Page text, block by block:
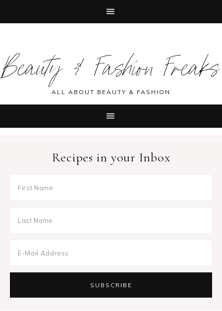
primary
navigation
main
content
primary
sidebar
footer
Beauty & Fashion Freaks
ALL ABOUT BEAUTY & FASHION
Recipes in your Inbox